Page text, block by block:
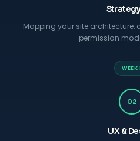
Mapping your site architecture,
permission
WEEK 1
02
UX &